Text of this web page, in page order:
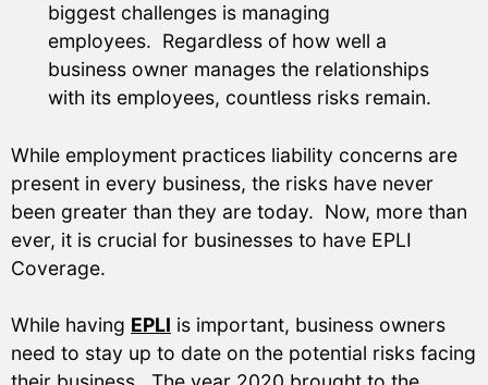
biggest challenges is managing
employees. Regardless of how well a
business owner manages the relationships
with its employees, countless risks remain.
While employment practices liability concerns are
present in every business, the risks have never
been greater than they are today. Now, more than
ever, it is crucial for businesses to have EPLI
Coverage.
While having EPLI is important, business owners
need to stay up to date on the potential risks facing